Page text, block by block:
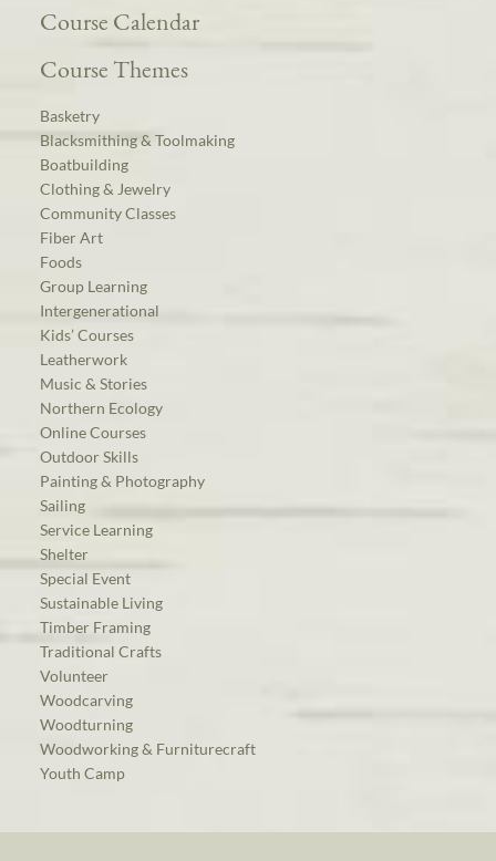
Course Calendar
Course Themes
Basketry
Blacksmithing & Toolmaking
Boatbuilding
Clothing & Jewelry
Community Classes
Fiber Art
Foods
Group Learning
Intergenerational
Kids’ Courses
Leatherwork
Music & Stories
Northern Ecology
Online Courses
Outdoor Skills
Painting & Photography
Sailing
Service Learning
Shelter
Special Event
Sustainable Living
Timber Framing
Traditional Crafts
Volunteer
Woodcarving
Woodturning
Woodworking & Furniturecraft
Youth Camp